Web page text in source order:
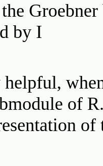
by I
helpful,
of
of